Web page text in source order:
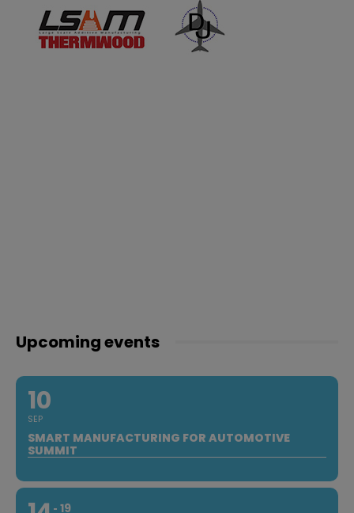
Upcoming events
10
SEP
SMART MANUFACTURING FOR AUTOMOTIVE
SUMMIT
19